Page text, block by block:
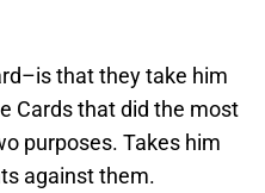
that they take him
Cards that did the most
purposes. Takes him
against them.